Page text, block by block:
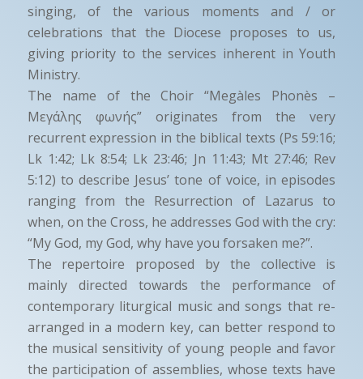
singing, of the various moments and / or
celebrations that the Diocese proposes to us,
giving priority to the services inherent in Youth
Ministry.
The name of the Choir “Megàles Phonès –
Μεγάλης φωνής” originates from the very
recurrent expression in the biblical texts (Ps 59:16;
Lk 1:42; Lk 8:54; Lk 23:46; Jn 11:43; Mt 27:46; Rev
5:12) to describe Jesus’ tone of voice, in episodes
ranging from the Resurrection of Lazarus to
when, on the Cross, he addresses God with the cry:
“My God, my God, why have you forsaken me?”.
The repertoire proposed by the collective is
mainly directed towards the performance of
contemporary liturgical music and songs that re-
arranged in a modern key, can better respond to
the musical sensitivity of young people and favor
the participation of assemblies, whose texts have